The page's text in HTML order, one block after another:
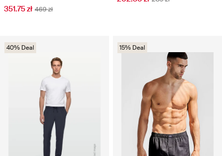
351.75 zł 469 zł
40% Deal 15% Deal